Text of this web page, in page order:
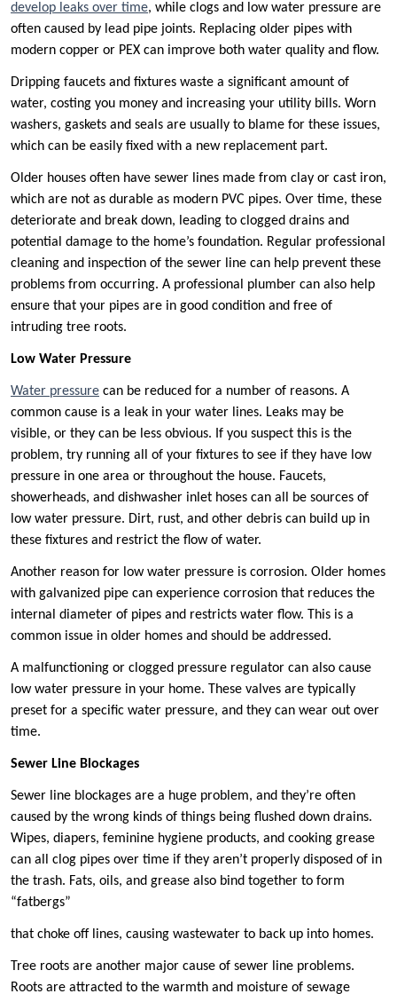
develop leaks over time, while clogs and low water pressure are
often caused by lead pipe joints. Replacing older pipes with
modern copper or PEX can improve both water quality and flow.
Dripping faucets and fixtures waste a significant amount of
water, costing you money and increasing your utility bills. Worn
washers, gaskets and seals are usually to blame for these issues,
which can be easily fixed with a new replacement part.
Older houses often have sewer lines made from clay or cast iron,
which are not as durable as modern PVC pipes. Over time, these
deteriorate and break down, leading to clogged drains and
potential damage to the home’s foundation. Regular professional
cleaning and inspection of the sewer line can help prevent these
problems from occurring. A professional plumber can also help
ensure that your pipes are in good condition and free of
intruding tree roots.
Low Water Pressure
Water pressure can be reduced for a number of reasons. A
common cause is a leak in your water lines. Leaks may be
visible, or they can be less obvious. If you suspect this is the
problem, try running all of your fixtures to see if they have low
pressure in one area or throughout the house. Faucets,
showerheads, and dishwasher inlet hoses can all be sources of
low water pressure. Dirt, rust, and other debris can build up in
these fixtures and restrict the flow of water.
Another reason for low water pressure is corrosion. Older homes
with galvanized pipe can experience corrosion that reduces the
internal diameter of pipes and restricts water flow. This is a
common issue in older homes and should be addressed.
A malfunctioning or clogged pressure regulator can also cause
low water pressure in your home. These valves are typically
preset for a specific water pressure, and they can wear out over
time.
Sewer Line Blockages
Sewer line blockages are a huge problem, and they’re often
caused by the wrong kinds of things being flushed down drains.
Wipes, diapers, feminine hygiene products, and cooking grease
can all clog pipes over time if they aren’t properly disposed of in
the trash. Fats, oils, and grease also bind together to form
“fatbergs”
that choke off lines, causing wastewater to back up into homes.
Tree roots are another major cause of sewer line problems.
Roots are attracted to the warmth and moisture of sewage